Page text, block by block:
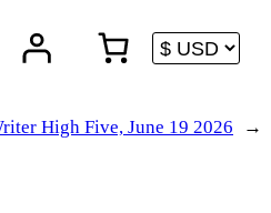
High Five, June 19 2026 →